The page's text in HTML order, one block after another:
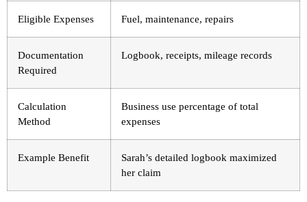
Eligible Expenses Fuel, maintenance, repairs
Documentation
Required
Logbook, receipts, mileage records
Calculation
Method
Business use percentage of total
expenses
Example Benefit
Sarah’s detailed logbook maximized
her claim